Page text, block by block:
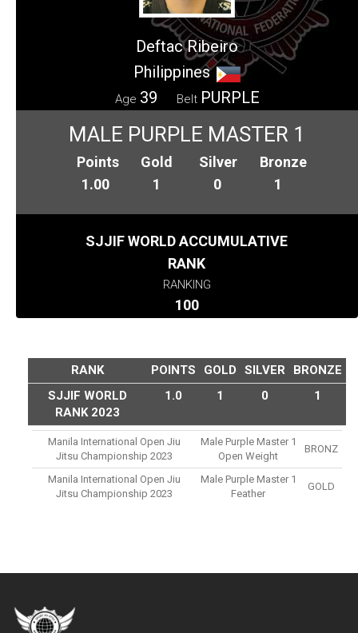
Deftac Ribeiro
Philippines
Age 39 Belt PURPLE
MALE PURPLE MASTER 1
Points
1.00
Gold
1
Silver
0
Bronze
1
SJJIF WORLD ACCUMULATIVE
RANK
RANKING
100
RANK POINTS GOLD SILVER
BRONZE
SJJIF WORLD
RANK 2023
1.0 1 0 1
Manila International Open Jiu
Jitsu Championship 2023
Male Purple Master 1
Open Weight
BRONZ
Manila International Open Jiu
Jitsu Championship 2023
Male Purple Master 1
Feather
GOLD